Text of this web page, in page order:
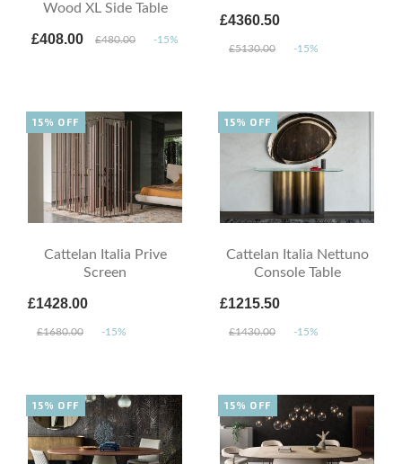
Wood XL Side Table
£408.00 £480.00 -15%
£4360.50
£5130.00 -15%
Cattelan Italia Prive
Screen
£1428.00
£1680.00 -15%
15% OFF
Cattelan Italia Nettuno
Console Table
£1215.50
£1430.00 -15%
15% OFF
15% OFF 15% OFF